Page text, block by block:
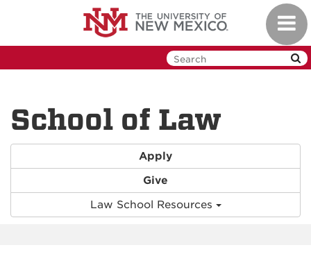
School of Law
Apply
Give
Law School Resources